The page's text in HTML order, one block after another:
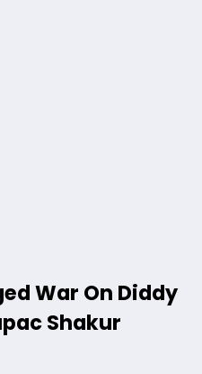
War On Diddy
Shakur